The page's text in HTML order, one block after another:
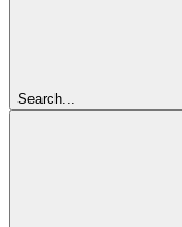
Search...